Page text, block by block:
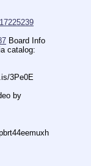
Board Info
catalog:
3Pe0E
by